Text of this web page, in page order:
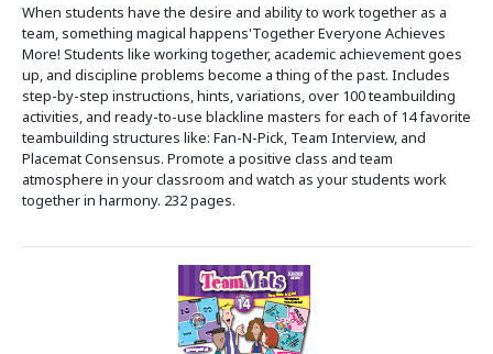
When students have the desire and ability to work together as a
team, something magical happens'Together Everyone Achieves
More! Students like working together, academic achievement goes
up, and discipline problems become a thing of the past. Includes
step-by-step instructions, hints, variations, over 100 teambuilding
activities, and ready-to-use blackline masters for each of 14 favorite
teambuilding structures like: Fan-N-Pick, Team Interview, and
Placemat Consensus. Promote a positive class and team
atmosphere in your classroom and watch as your students work
together in harmony. 232 pages.